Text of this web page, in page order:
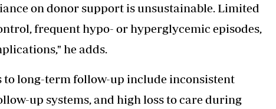
on donor support is unsustainable. Limited
frequent hypo- or hyperglycemic episodes,
he adds.
to long-term follow-up includeinconsistent
up systems, and high loss to care during